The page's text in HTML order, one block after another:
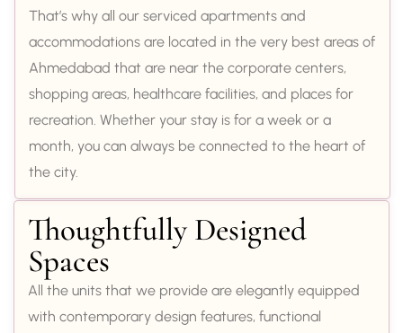
That’s why all our serviced apartments and
accommodations are located in the very best areas of
Ahmedabad that are near the corporate centers,
shopping areas, healthcare facilities, and places for
recreation. Whether your stay is for a week or a
month, you can always be connected to the heart of
the city.
Thoughtfully Designed
Spaces
All the units that we provide are elegantly equipped
with contemporary design features, functional